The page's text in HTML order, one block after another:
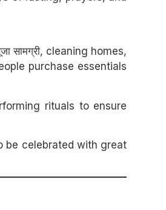
सामग्री, cleaning homes,
purchase essentials
rituals to ensure
be celebrated with great